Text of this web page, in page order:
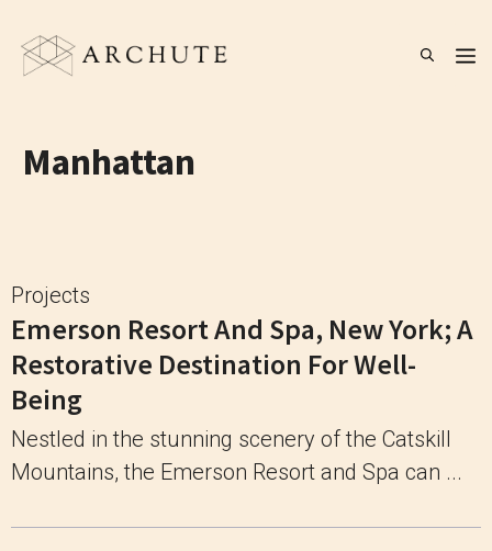
content
Manhattan
Projects
Emerson Resort And Spa, New York; A
Restorative Destination For Well-
Being
Nestled in the stunning scenery of the Catskill
Mountains, the Emerson Resort and Spa can ...